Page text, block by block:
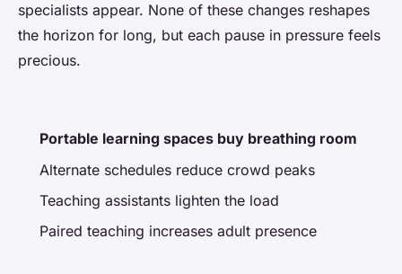
specialists appear. None of these changes reshapes
the horizon for long, but each pause in pressure feels
precious.
Portable learning spaces buy breathing room
Alternate schedules reduce crowd peaks
Teaching assistants lighten the load
Paired teaching increases adult presence